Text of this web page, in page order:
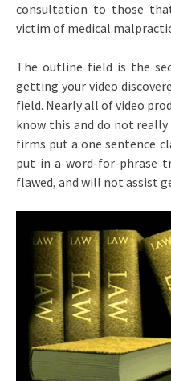
consultation to those
victim of medical
The outline field is the
getting your video
field. Nearly all of video
know this and do not really
firms put a one sentence
put in a word-for-phrase
flawed, and will not assist